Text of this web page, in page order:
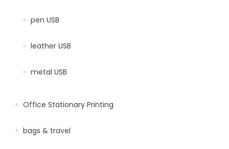
pen USB
leather USB
metal USB
Office Stationary Printing
bags & travel